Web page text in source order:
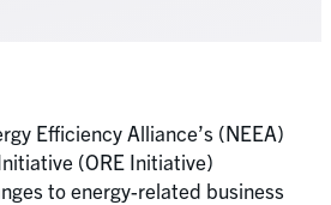
Efficiency Alliance’s (NEEA)
(ORE Initiative)
to energy-related business